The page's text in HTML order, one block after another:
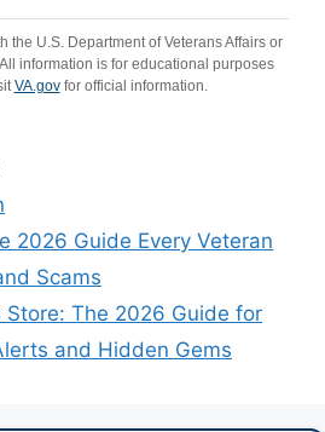
the U.S. Department of Veterans Affairs or
information is for educational purposes
VA.govfor official information.
2026 Guide Every Veteran
Scams
Store: The 2026 Guide for
and Hidden Gems